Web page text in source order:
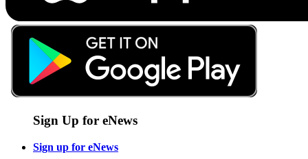
Sign Up for eNews
Sign up for eNews